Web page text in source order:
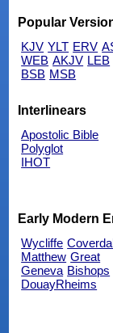
Popular
KJV YLT ERV
WEB AKJV LEB
BSB MSB
Interlinears
Apostolic Bible
Polyglot
IHOT
Early Modern
Wycliffe
Matthew Great
Geneva Bishops
DouayRheims